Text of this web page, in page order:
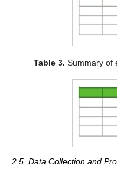
Table 3. Summary of
2.5. Data Collection and